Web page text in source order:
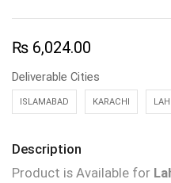
₨ 6,024.00
Deliverable Cities
ISLAMABAD KARACHI
Description
Product is Available for